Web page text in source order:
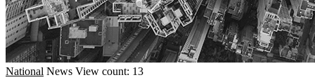
National News View count: 13